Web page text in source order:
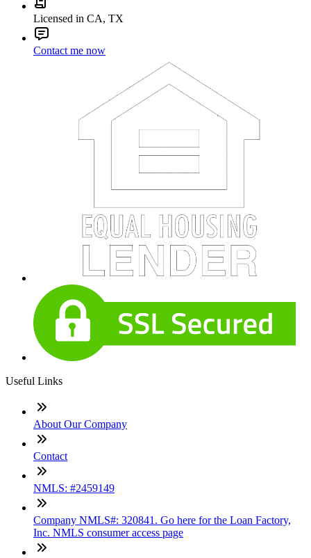
Licensed in CA, TX
Contact me now
Useful Links
About Our Company
Contact
NMLS: #2459149
Company NMLS#: 320841. Go here for the Loan Factory,
Inc. NMLS consumer access page